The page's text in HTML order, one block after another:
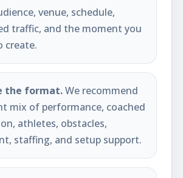
venue, schedule,
traffic, and the moment you
create.
the format.We recommend
mix of performance, coached
athletes, obstacles,
staffing, and setup support.